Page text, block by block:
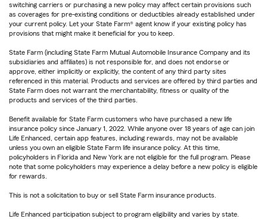
switching carriers or purchasing a new policy may affect certain provisions such
as coverages for pre-existing conditions or deductibles already established under
your current policy. Let your State Farm® agent know if your existing policy has
provisions that might make it beneficial for you to keep.
State Farm (including State Farm Mutual Automobile Insurance Company and its
subsidiaries and affiliates) is not responsible for, and does not endorse or
approve, either implicitly or explicitly, the content of any third party sites
referenced in this material. Products and services are offered by third parties and
State Farm does not warrant the merchantability, fitness or quality of the
products and services of the third parties.
Benefit available for State Farm customers who have purchased a new life
insurance policy since January 1, 2022. While anyone over 18 years of age can join
Life Enhanced, certain app features, including rewards, may not be available
unless you own an eligible State Farm life insurance policy. At this time,
policyholders in Florida and New York are not eligible for the full program. Please
note that some policyholders may experience a delay before a new policy is eligible
for rewards.
This is not a solicitation to buy or sell State Farm insurance products.
Life Enhanced participation subject to program eligibility and varies by state.